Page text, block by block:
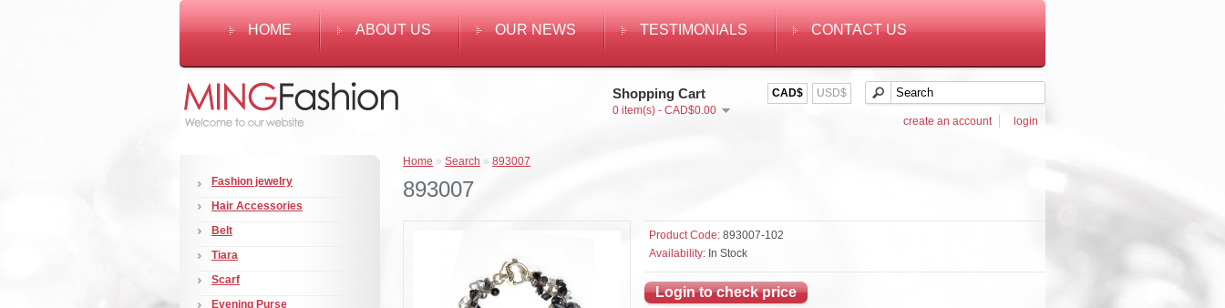
HOME ABOUT US OUR NEWS TESTIMONIALS CONTACT US
CAD$ USD$
Shopping Cart
0 item(s) - CAD$0.00
login
create an account
Fashion jewelry
Hair Accessories
Belt
Tiara
Scarf
Evening Purse
Home » Search » 893007
893007
Product Code: 893007-102
Availability: In Stock
Login to check price